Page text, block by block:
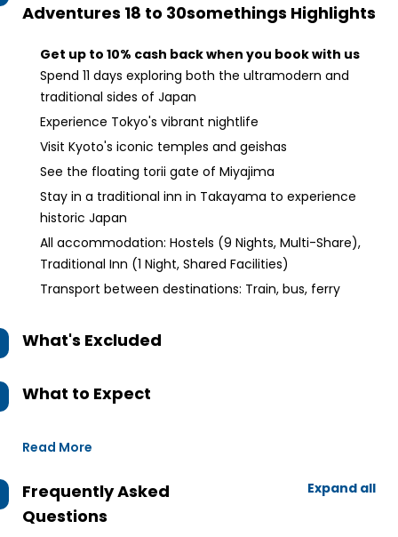
Adventures 18 to 30somethings Highlights
Get up to 10% cash back when you book with us
Spend 11 days exploring both the ultramodern and
traditional sides of Japan
Experience Tokyo's vibrant nightlife
Visit Kyoto's iconic temples and geishas
See the floating torii gate of Miyajima
Stay in a traditional inn in Takayama to experience
historic Japan
All accommodation: Hostels (9 Nights, Multi-Share),
Traditional Inn (1 Night, Shared Facilities)
Transport between destinations: Train, bus, ferry
What's Excluded
What to Expect
Read More
Frequently Asked
Questions
Expand all